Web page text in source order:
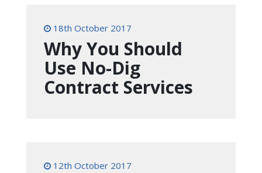
18th October 2017
Why You Should
Use No-Dig
Contract Services
12th October 2017